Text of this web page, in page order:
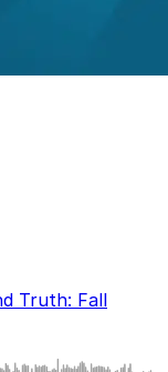
Truth: Fall